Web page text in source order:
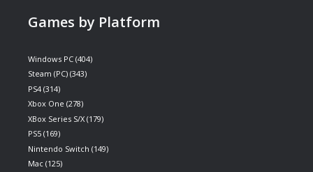
Games by Platform
Windows PC (404)
Steam (PC) (343)
PS4 (314)
Xbox One (278)
XBox Series S/X (179)
PS5 (169)
Nintendo Switch (149)
Mac (125)